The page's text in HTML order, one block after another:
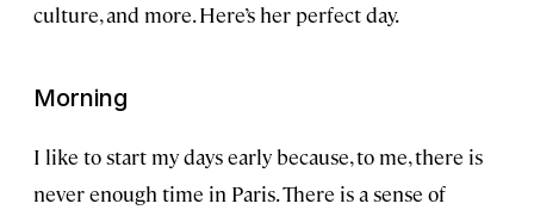
culture, and more. Here’s her perfect day.
Morning
I like to start my days early because, to me, there is
never enough time in Paris. There is a sense of